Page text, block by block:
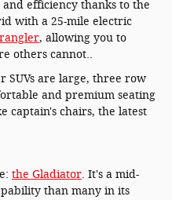
efficiency thanks to the
with a 25-mile electric
, allowing you to
others cannot..
SUVs are large, three row
and premium seating
captain's chairs, the latest
the Gladiator. It's a mid-
than many in its